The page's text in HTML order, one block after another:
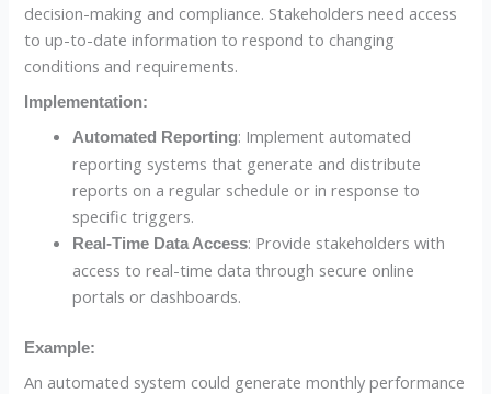
decision-making and compliance. Stakeholders need access
to up-to-date information to respond to changing
conditions and requirements.
Implementation:
Automated Reporting: Implement automated
reporting systems that generate and distribute
reports on a regular schedule or in response to
specific triggers.
Real-Time Data Access: Provide stakeholders with
access to real-time data through secure online
portals or dashboards.
Example:
An automated system could generate monthly performance